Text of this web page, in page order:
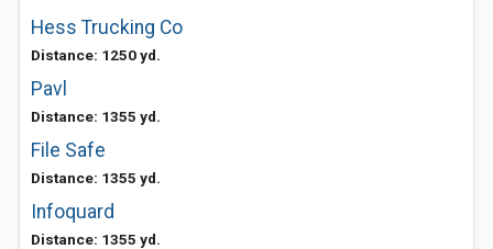
Hess Trucking Co
Distance: 1250 yd.
Pavl
Distance: 1355 yd.
File Safe
Distance: 1355 yd.
Infoquard
Distance: 1355 yd.